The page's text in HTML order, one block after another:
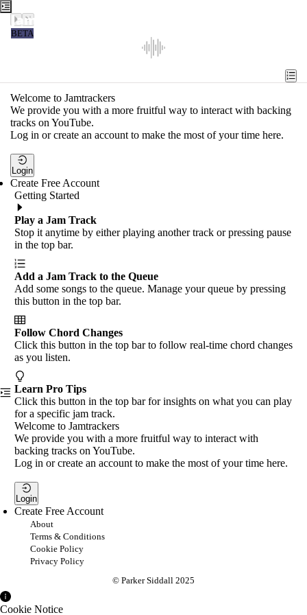
Jamtrackers
BETA
Tools
Search
Login
Welcome to Jamtrackers
We provide you with a more fruitful way to interact with backing
tracks on YouTube.
Log in or create an account to make the most of your time here.
Login
Create Free Account
Getting Started
Play a Jam Track
Stop it anytime by either playing another track or pressing pause
in the top bar.
Add a Jam Track to the Queue
Add some songs to the queue. Manage your queue by pressing
this button in the top bar.
Follow Chord Changes
Click this button in the top bar to follow real-time chord changes
as you listen.
Learn Pro Tips
Click this button in the top bar for insights on what you can play
for a specific jam track.
Welcome to Jamtrackers
We provide you with a more fruitful way to interact with
backing tracks on YouTube.
Log in or create an account to make the most of your time here.
Login
Create Free Account
About
Terms & Conditions
Cookie Policy
Privacy Policy
© Parker Siddall 2025
Cookie Notice